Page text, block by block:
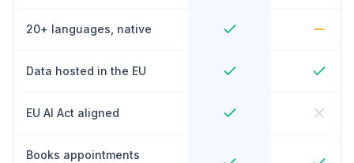
20+ languages, native
Data hosted in the EU
EU AI Act aligned
Books appointments